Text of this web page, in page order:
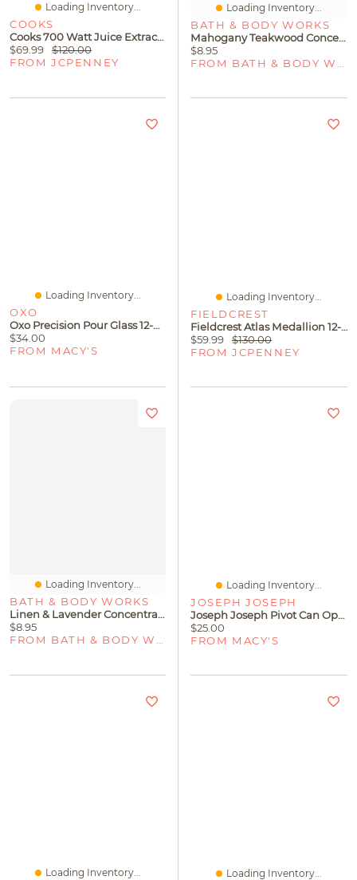
Loading Inventory...
COOKS
Cooks 700 Watt Juice Extractor
$69.99
$120.00
FROM JCPENNEY
Loading Inventory...
BATH & BODY WORKS
Mahogany Teakwood Concentrated Room Spray
$8.95
FROM BATH & BODY WORKS
Loading Inventory...
OXO
Oxo Precision Pour Glass 12-Oz. Oil Dispenser
$34.00
FROM MACY'S
Loading Inventory...
FIELDCREST
Fieldcrest Atlas Medallion 12-Pc. Stoneware Dinnerware Set
$59.99
$130.00
FROM JCPENNEY
Loading Inventory...
BATH & BODY WORKS
Linen & Lavender Concentrated Room Spray
$8.95
Loading Inventory...
JOSEPH JOSEPH
Joseph Joseph Pivot Can Opener
$25.00
FROM MACY'S
Loading Inventory... Loading Inventory...